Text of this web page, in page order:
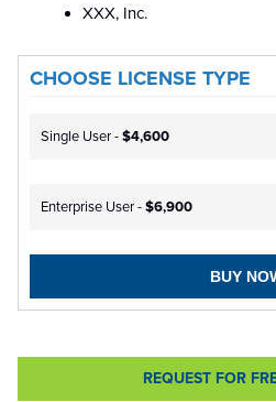
XXX, Inc.
CHOOSE LICENSE TYPE
Single User -$4,600
Enterprise User -$6,900
BUY
REQUEST FOR